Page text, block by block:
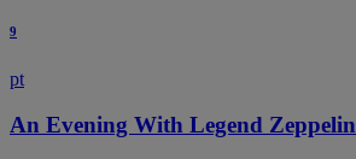
9
pt
An Evening With Legend Zeppelin